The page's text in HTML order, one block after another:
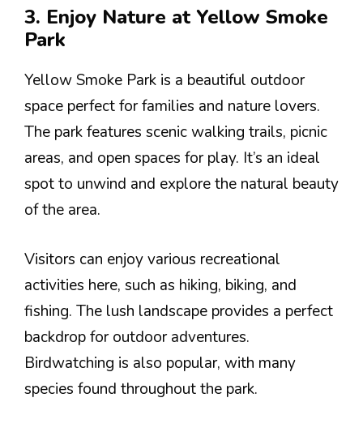
3. Enjoy Nature at Yellow Smoke
Park
Yellow Smoke Park is a beautiful outdoor
space perfect for families and nature lovers.
The park features scenic walking trails, picnic
areas, and open spaces for play. It’s an ideal
spot to unwind and explore the natural beauty
of the area.
Visitors can enjoy various recreational
activities here, such as hiking, biking, and
fishing. The lush landscape provides a perfect
backdrop for outdoor adventures.
Birdwatching is also popular, with many
species found throughout the park.